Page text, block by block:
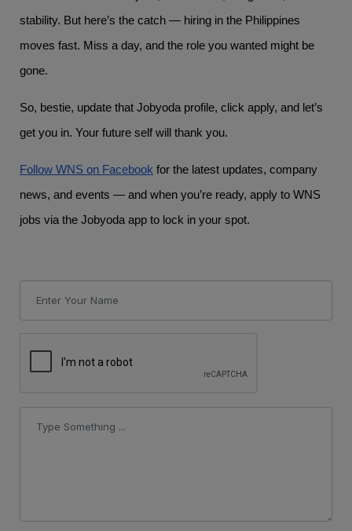
stability. But here’s the catch — hiring in the Philippines
moves fast. Miss a day, and the role you wanted might be
gone.
So, bestie, update that Jobyoda profile, click apply, and let’s
get you in. Your future self will thank you.
Follow WNS on Facebook for the latest updates, company
news, and events — and when you’re ready, apply to WNS
jobs via the Jobyoda app to lock in your spot.